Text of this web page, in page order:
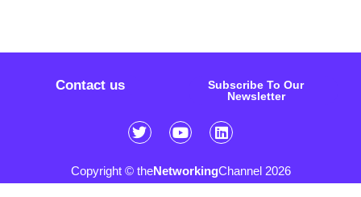
Contact us
Subscribe To Our
Newsletter
Copyright © theNetworkingChannel 2026